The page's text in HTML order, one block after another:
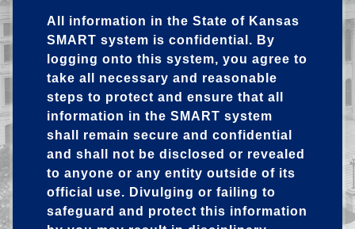
All information in the State of Kansas
SMART system is confidential. By
logging onto this system, you agree to
take all necessary and reasonable
steps to protect and ensure that all
information in the SMART system
shall remain secure and confidential
and shall not be disclosed or revealed
to anyone or any entity outside of its
official use. Divulging or failing to
safeguard and protect this information